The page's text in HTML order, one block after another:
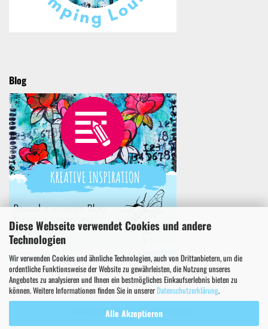
Diese Webseite verwendet Cookies und andere
Technologien
Wir verwenden Cookies und ähnliche Technologien, auch von Drittanbietern, um die
ordentliche Funktionsweise der Website zu gewährleisten, die Nutzung unseres
Angebotes zu analysieren und Ihnen ein bestmögliches Einkaufserlebnis bieten zu
können. Weitere Informationen finden Sie in unsererDatenschutzerklärung.
Alle Akzeptieren
Blog
Webshop erstellenmit Gambio.de © 2025